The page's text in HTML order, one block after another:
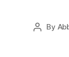
Post
By